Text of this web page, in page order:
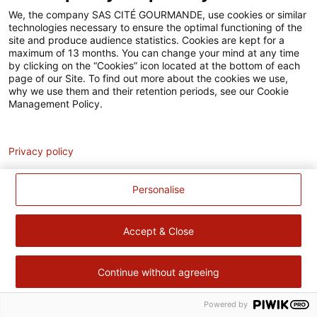
Accessibilité
Contact
Pour votre santé, évitez de manger trop gras, trop sucré, trop
salé – www.mangerbouger.fr
We, the company SAS CITÉ GOURMANDE, use cookies or similar
technologies necessary to ensure the optimal functioning of the
site and produce audience statistics. Cookies are kept for a
maximum of 13 months. You can change your mind at any time
by clicking on the “Cookies” icon located at the bottom of each
page of our Site. To find out more about the cookies we use,
why we use them and their retention periods, see our Cookie
Management Policy.
Personalise
Accept & Close
Continue without agreeing
Privacy policy
Powered by